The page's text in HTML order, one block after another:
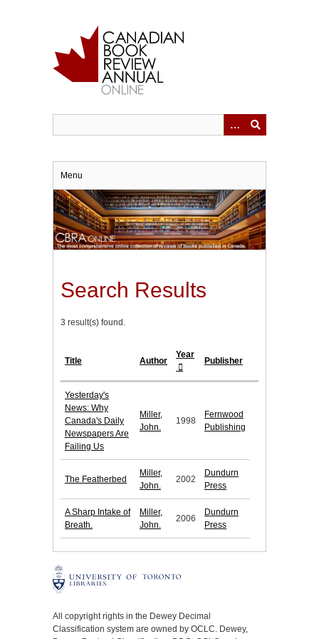
Menu
Search Results
3 result(s) found.
Title Author
Year
Publisher
Yesterday's
News: Why
Canada's Daily
Newspapers Are
Failing Us
Miller,
John.
1998
Fernwood
Publishing
The Featherbed
Miller,
John.
2002
Dundurn
Press
A Sharp Intake of
Breath.
Miller,
John.
2006
Dundurn
Press
All copyright rights in the Dewey Decimal
Classification system are owned by OCLC. Dewey,